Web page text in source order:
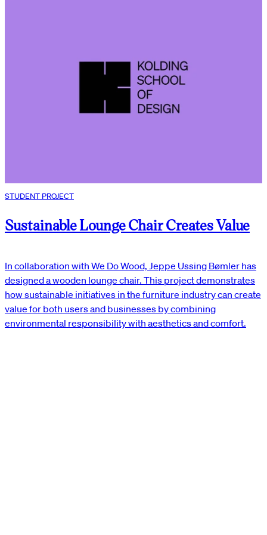
STUDENT PROJECT
Sustainable Lounge Chair Creates Value
In collaboration with We Do Wood, Jeppe Ussing Bømler has
designed a wooden lounge chair. This project demonstrates
how sustainable initiatives in the furniture industry can create
value for both users and businesses by combining
environmental responsibility with aesthetics and comfort.